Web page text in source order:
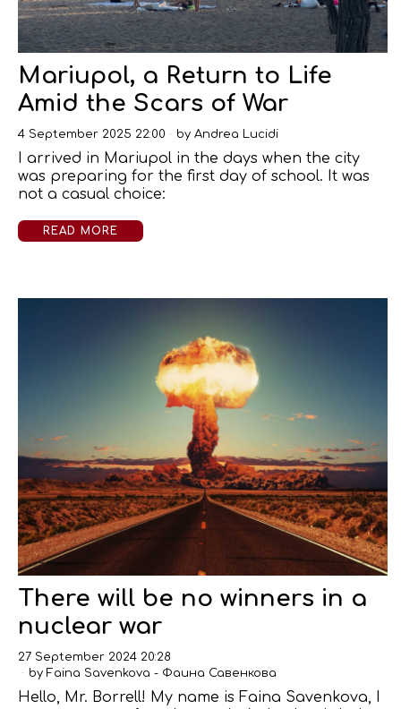
Mariupol, a Return to Life
Amid the Scars of War
4 September 2025 22:00 byAndrea Lucidi
I arrived in Mariupol in the days when the city
was preparing for the first day of school. It was
not a casual choice:
READ MORE
There will be no winners in a
nuclear war
27 September 2024 20:28
by Faina Savenkova - Фаина Савенкова
Hello, Mr. Borrell! My name is Faina Savenkova, I